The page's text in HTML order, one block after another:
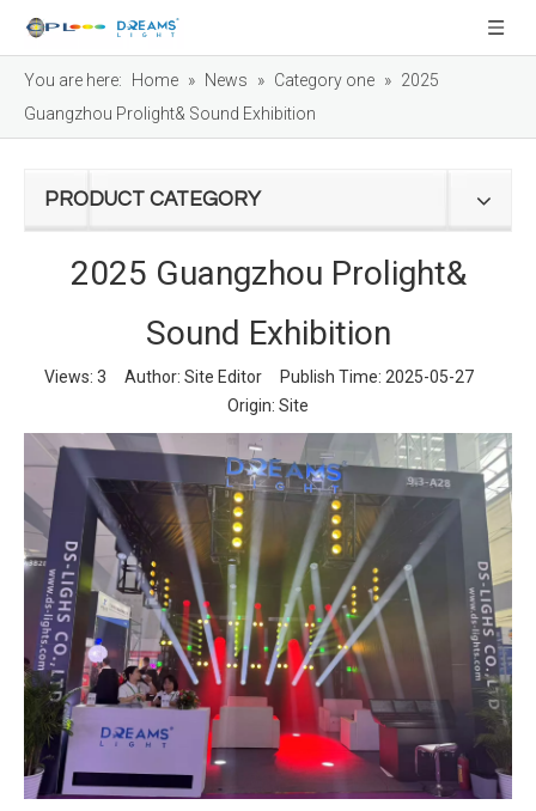
You are here: Home » News » Category one » 2025
Guangzhou Prolight& Sound Exhibition
PRODUCT CATEGORY
2025 Guangzhou Prolight&
Sound Exhibition
Views: 3 Author: Site Editor Publish Time: 2025-05-27
Origin: Site